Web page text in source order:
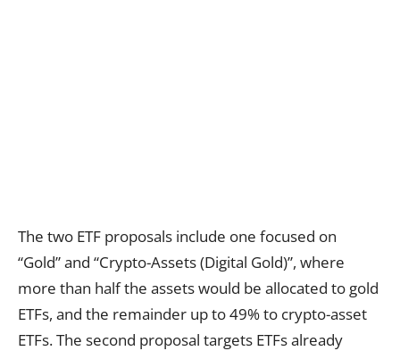
The two ETF proposals include one focused on
“Gold” and “Crypto-Assets (Digital Gold)”, where
more than half the assets would be allocated to gold
ETFs, and the remainder up to 49% to crypto-asset
ETFs. The second proposal targets ETFs already